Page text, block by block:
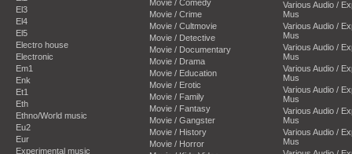
El3
El4
El5
Electro house
Electronic
Em1
Enk
Et1
Eth
Ethno/World music
Eu2
Eur
Experimental music
Movie / Comedy
Movie / Crime
Movie / Cultmovie
Movie / Detective
Movie / Documentary
Movie / Drama
Movie / Education
Movie / Erotic
Movie / Family
Movie / Fantasy
Movie / Gangster
Movie / History
Movie / Horror
Various Audio /
Mus
Various Audio /
Mus
Various Audio /
Mus
Various Audio /
Mus
Various Audio /
Mus
Various Audio /
Mus
Various Audio /
Mus